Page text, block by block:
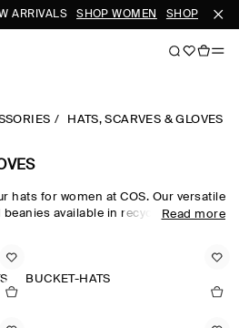
ARRIVALS SHOP WOMEN SHOP MEN
HATS, SCARVES & GLOVES
hats for women at COS. Our versatile
available in recycled,Read more
BUCKET-HATS